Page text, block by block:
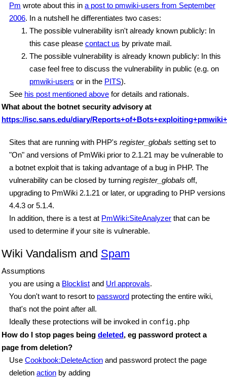
Pm wrote about this in a post to pmwiki-users from September
2006. In a nutshell he differentiates two cases:
The possible vulnerability isn't already known publicly: In
this case please contact us by private mail.
The possible vulnerability is already known publicly: In this
case feel free to discuss the vulnerability in public (e.g. on
pmwiki-users or in the PITS).
See his post mentioned above for details and rationals.
What about the botnet security advisory at
https://isc.sans.edu/diary/
Sites that are running with PHP's register_globals setting set to
"On" and versions of PmWiki prior to 2.1.21 may be vulnerable to
a botnet exploit that is taking advantage of a bug in PHP. The
vulnerability can be closed by turning register_globals off,
upgrading to PmWiki 2.1.21 or later, or upgrading to PHP versions
4.4.3 or 5.1.4.
In addition, there is a test at PmWiki:SiteAnalyzer that can be
used to determine if your site is vulnerable.
Wiki Vandalism and Spam
Assumptions
you are using a Blocklist and Url approvals.
You don't want to resort to password protecting the entire wiki,
that's not the point after all.
Ideally these protections will be invoked in config.php
How do I stop pages being deleted, eg password protect a
page from deletion?
Use Cookbook:DeleteAction and password protect the page
deletion action by adding